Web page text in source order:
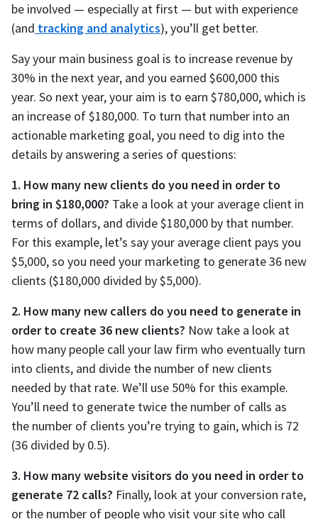
be involved — especially at first — but with experience
(and tracking and analytics), you’ll get better.
Say your main business goal is to increase revenue by
30% in the next year, and you earned $600,000 this
year. So next year, your aim is to earn $780,000, which is
an increase of $180,000. To turn that number into an
actionable marketing goal, you need to dig into the
details by answering a series of questions:
1. How many new clients do you need in order to
bring in $180,000? Take a look at your average client in
terms of dollars, and divide $180,000 by that number.
For this example, let’s say your average client pays you
$5,000, so you need your marketing to generate 36 new
clients ($180,000 divided by $5,000).
2. How many new callers do you need to generate in
order to create 36 new clients? Now take a look at
how many people call your law firm who eventually turn
into clients, and divide the number of new clients
needed by that rate. We’ll use 50% for this example.
You’ll need to generate twice the number of calls as
the number of clients you’re trying to gain, which is 72
(36 divided by 0.5).
3. How many website visitors do you need in order to
generate 72 calls? Finally, look at your conversion rate,
or the number of people who visit your site who call